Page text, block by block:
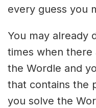
every guess you
You may already
times when
the Wordle and
that contains the
you solve the